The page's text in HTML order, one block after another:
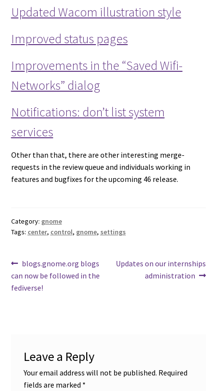
Updated Wacom illustration style
Improved status pages
Improvements in the “Saved Wifi-
Networks” dialog
Notifications: don’t list system
services
Other than that, there are other interesting merge-
requests in the review queue and individuals working in
features and bugfixes for the upcoming 46 release.
Category: gnome
Tags: center, control, gnome, settings
Post
navigation
Previous
post:
blogs.gnome.org blogs
can now be followed in the
fediverse!
Next
Updates on our internships
administration
Leave a Reply
Your email address will not be published. Required
fields are marked *